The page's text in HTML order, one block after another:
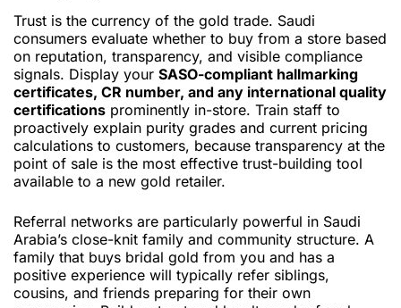
Trust is the currency of the gold trade. Saudi
consumers evaluate whether to buy from a store based
on reputation, transparency, and visible compliance
signals. Display your SASO-compliant hallmarking
certificates, CR number, and any international quality
certifications prominently in-store. Train staff to
proactively explain purity grades and current pricing
calculations to customers, because transparency at the
point of sale is the most effective trust-building tool
available to a new gold retailer.
Referral networks are particularly powerful in Saudi
Arabia’s close-knit family and community structure. A
family that buys bridal gold from you and has a
positive experience will typically refer siblings,
cousins, and friends preparing for their own